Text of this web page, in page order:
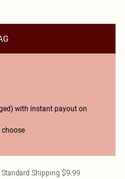
with instant payout on
Shipping $9.99